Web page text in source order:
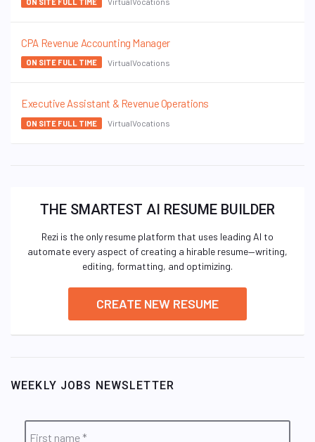
CPA Revenue Accounting Manager
ON SITE FULL TIME VirtualVocations
Executive Assistant & Revenue Operations
ON SITE FULL TIME VirtualVocations
THE SMARTEST AI RESUME BUILDER
Rezi is the only resume platform that uses leading AI to
automate every aspect of creating a hirable resume—writing,
editing, formatting, and optimizing.
CREATE NEW RESUME
WEEKLY JOBS NEWSLETTER